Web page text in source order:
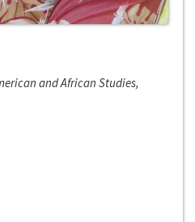
and African Studies,